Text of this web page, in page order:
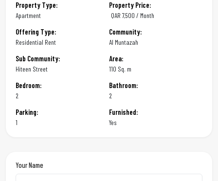
Property Type:
Apartment
Property Price:
QAR 7,500 / Month
Offering Type:
Residential Rent
Community:
Al Muntazah
Sub Community:
Hiteen Street
Area:
110 Sq. m
Bedroom:
2
Bathroom:
2
Parking:
1
Furnished:
Yes
Your Name